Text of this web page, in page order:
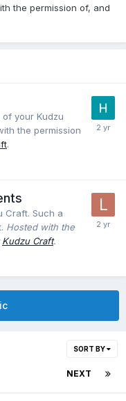
the permission of, and
your Kudzu
the permission
.
Craft. Such a
Hosted with the
Kudzu Craft.
SORT BY
NEXT